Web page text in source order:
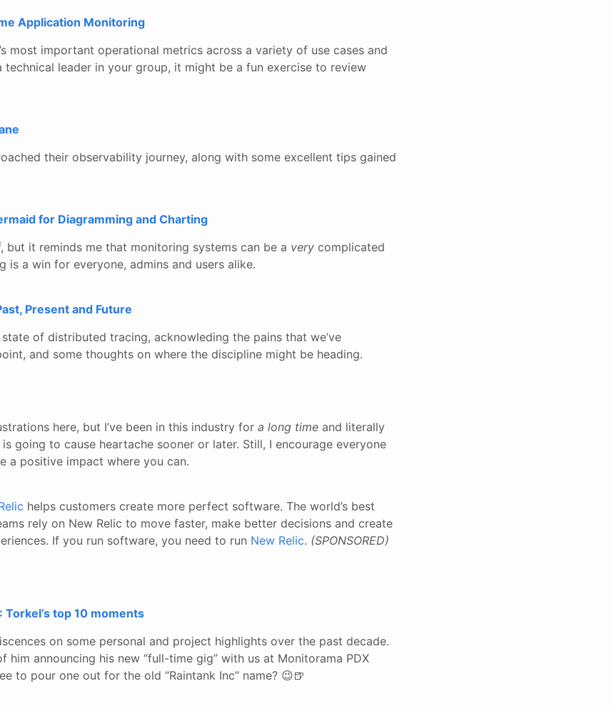
Application Monitoring
most important operational metrics across a variety of use cases and
technical leader in your group, it might be a fun exercise to review
their observability journey, along with some excellent tips gained
for Diagramming and Charting
but it reminds me that monitoring systems can be a very complicated
is a win for everyone, admins and users alike.
Present and Future
of distributed tracing, acknowleding the pains that we’ve
and some thoughts on where the discipline might be heading.
here, but I’ve been in this industry for a long time and literally
going to cause heartache sooner or later. Still, I encourage everyone
a positive impact where you can.
helps customers create more perfect software. The world’s best
rely on New Relic to move faster, make better decisions and create
If you run software, you need to run New Relic. (SPONSORED)
top 10 moments
on some personal and project highlights over the past decade.
him announcing his new “full-time gig” with us at Monitorama PDX
to pour one out for the old “Raintank Inc” name? 😉🍺